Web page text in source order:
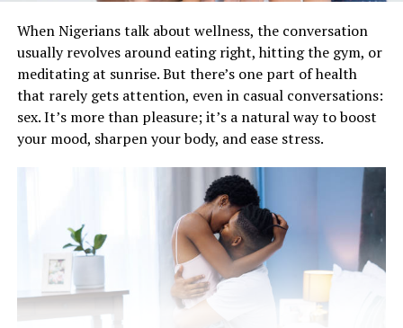
When Nigerians talk about wellness, the conversation
usually revolves aroun‎d eating right, hitting the gym, or
meditating at sunrise. But there’s one part of health
that rarely gets attention, even in casual conversations:
sex. It’s more than pleasure; it’s a natural way to boost
your mood, sharpen your body, and ease stress.